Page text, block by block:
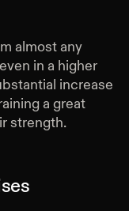
almost any
in a higher
increase
a great
strength.